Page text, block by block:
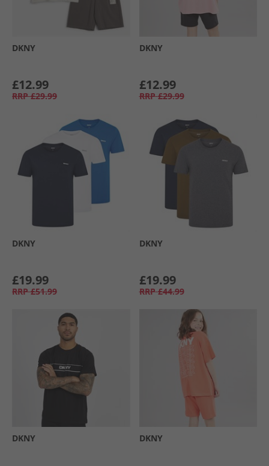
DKNY
£12.99
RRP £29.99
DKNY
£12.99
RRP £29.99
DKNY
£19.99
RRP £51.99
DKNY
£19.99
RRP £44.99
DKNY DKNY